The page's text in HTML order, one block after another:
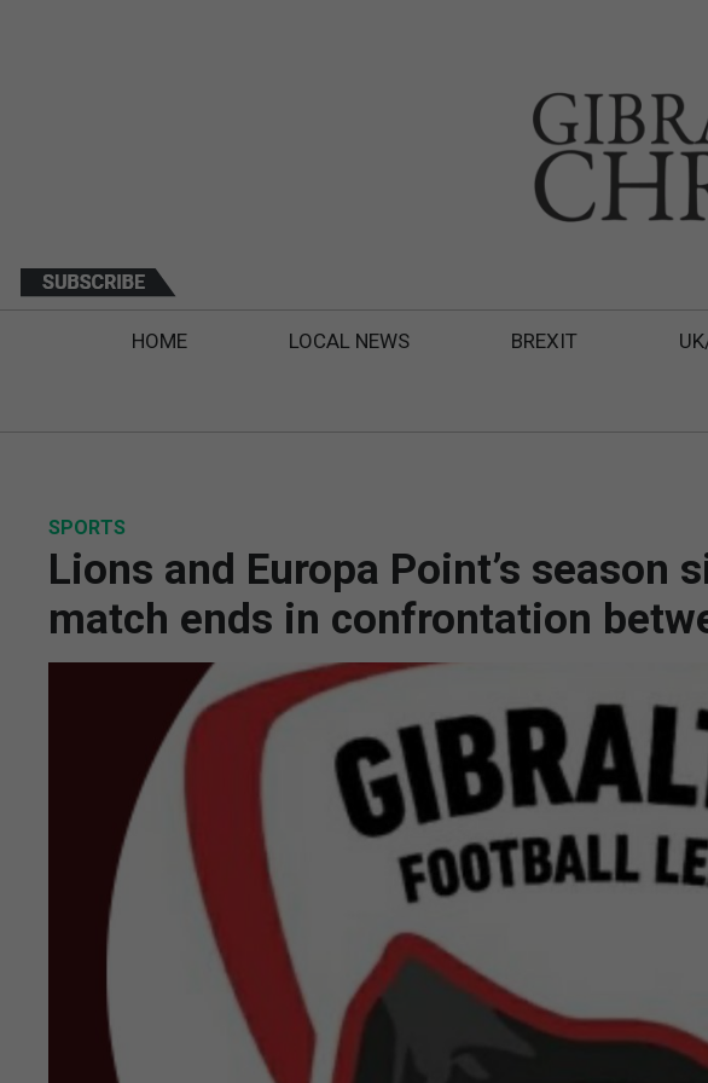
HOME LOCAL NEWS BREXIT
SPORTS
Lions and Europa Point’s season
match ends in confrontation